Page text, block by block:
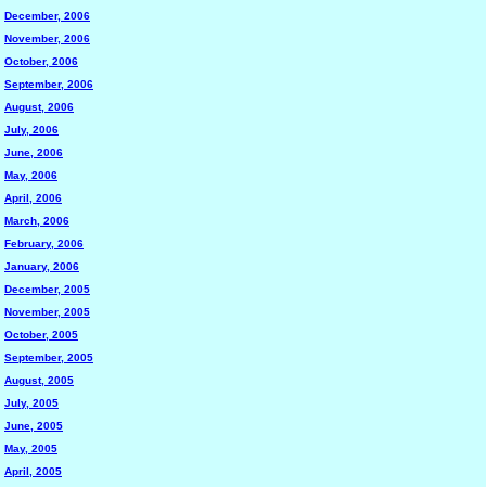
December, 2006
November, 2006
October, 2006
September, 2006
August, 2006
July, 2006
June, 2006
May, 2006
April, 2006
March, 2006
February, 2006
January, 2006
December, 2005
November, 2005
October, 2005
September, 2005
August, 2005
July, 2005
June, 2005
May, 2005
April, 2005